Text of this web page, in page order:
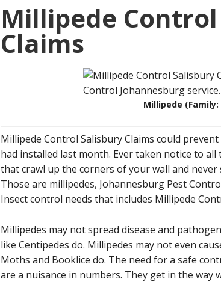
Millipede
Claims
Millipede (Family:
Millipede Control Salisbury Claims could
had installed last month. Ever taken notice to
that crawl up the corners of your wall and never
Those are millipedes, Johannesburg Pest
Insect control needs that includes Millipede
Millipedes may not spread disease and
like Centipedes do. Millipedes may not even
Moths and Booklice do. The need for a safe
are a nuisance in numbers. They get in the